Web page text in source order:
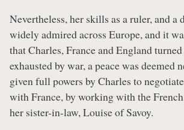
Nevertheless, her skills as a ruler, and a
widely admired across Europe, and it
that Charles, France and England
exhausted by war, a peace was deemed
given full powers by Charles to
with France, by working with the
her sister-in-law, Louise of Savoy.